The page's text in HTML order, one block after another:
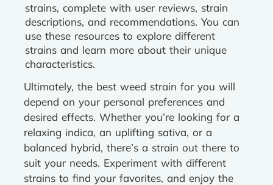
strains, complete with user reviews, strain
descriptions, and recommendations. You can
use these resources to explore different
strains and learn more about their unique
characteristics.
Ultimately, the best weed strain for you will
depend on your personal preferences and
desired effects. Whether you’re looking for a
relaxing indica, an uplifting sativa, or a
balanced hybrid, there’s a strain out there to
suit your needs. Experiment with different
strains to find your favorites, and enjoy the